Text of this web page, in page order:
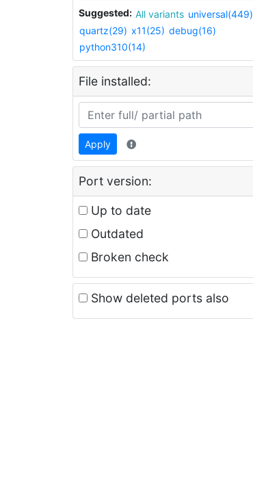
Suggested: All variants universal(449)
quartz(29) x11(25) debug(16)
python310(14)
File installed:
Apply
Port version:
Up to date
Outdated
Broken check
Show deleted ports also